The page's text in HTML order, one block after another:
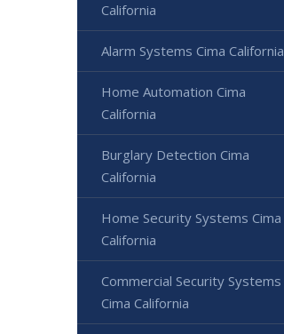
California
Alarm Systems Cima California
Home Automation Cima
California
Burglary Detection Cima
California
Home Security Systems Cima
California
Commercial Security Systems
Cima California